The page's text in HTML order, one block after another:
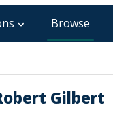
Browse
Gilbert